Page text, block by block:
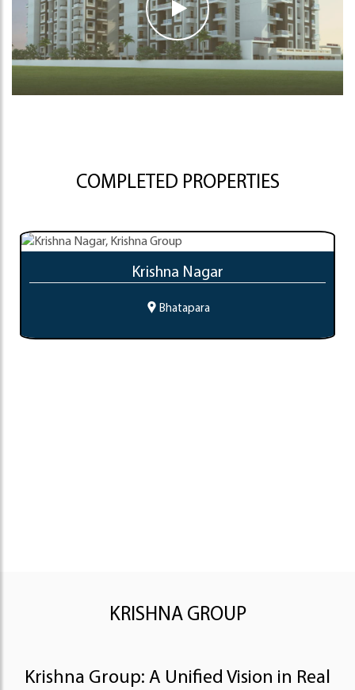
COMPLETED PROPERTIES
KRISHNA GROUP
Krishna Group: A Unified Vision in Real